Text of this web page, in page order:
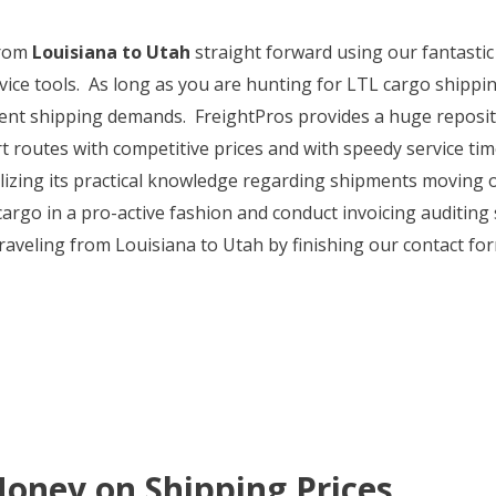
Louisiana to Utah straight forward using our
tools. As long as you are hunting for LTL cargo
shipping demands. FreightPros provides a huge
with competitive prices and with speedy service
its practical knowledge regarding shipments moving
in a pro-active fashion and conduct invoicing
from Louisiana to Utah by finishing our contact